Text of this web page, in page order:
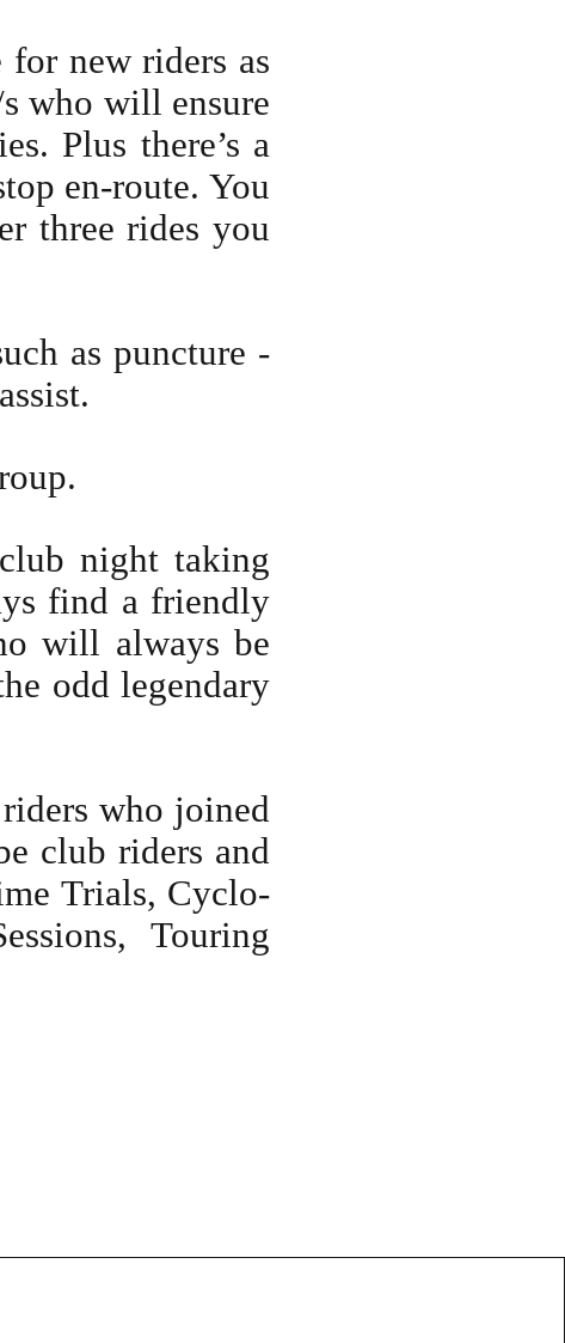
for new riders as
who will ensure
Plus there’s a
en-route. You
three rides you
as puncture -
night taking
find a friendly
will always be
odd legendary
who joined
club riders and
Trials, Cyclo-
Touring